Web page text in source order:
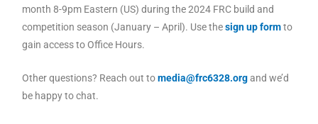
month 8-9pm Eastern (US) during the 2024 FRC build and
competition season (January – April). Use thesign up formto
gain access to Office Hours.
Other questions? Reach out tomedia@frc6328.organd we’d
be happy to chat.